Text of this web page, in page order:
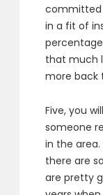
committed
in a fit of
that much
more back
Five, you
someone
in the
there are
are pretty